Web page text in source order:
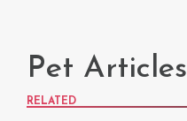
Pet Articles
RELATED